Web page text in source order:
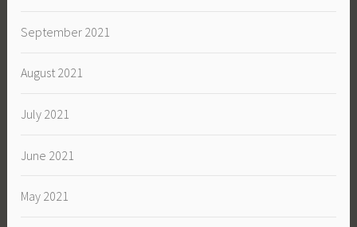
September 2021
August 2021
July 2021
June 2021
May 2021